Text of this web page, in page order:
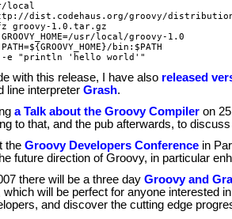
local
dist.codehaus.org/groovy/
groovy-1.0.tar.gz
usr/local/groovy-1.0
bin:$PATH
with this release, I have also released
line interpreter Grash.
a Talk about the Groovy Compileron 25
to that, and the pub afterwards, to
the Groovy Developers Conferencein
future direction of Groovy, in particular
there will be a three day Groovy and
which will be perfect for anyone interested
and discover the cutting edge